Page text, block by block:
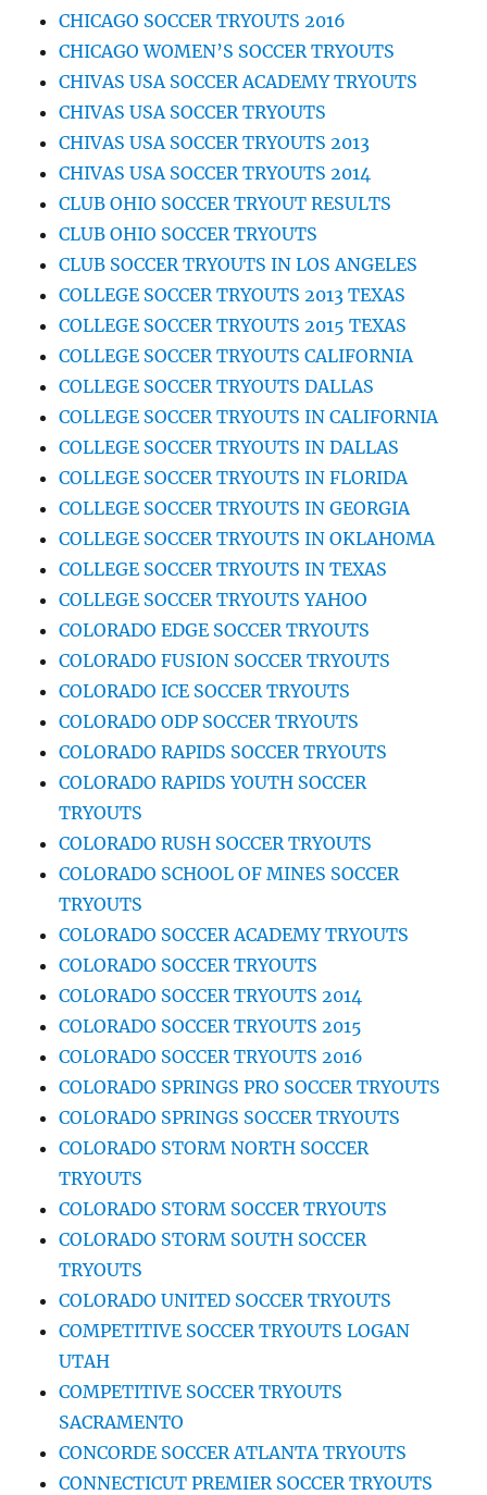
CHICAGO SOCCER TRYOUTS 2016
CHICAGO WOMEN’S SOCCER TRYOUTS
CHIVAS USA SOCCER ACADEMY TRYOUTS
CHIVAS USA SOCCER TRYOUTS
CHIVAS USA SOCCER TRYOUTS 2013
CHIVAS USA SOCCER TRYOUTS 2014
CLUB OHIO SOCCER TRYOUT RESULTS
CLUB OHIO SOCCER TRYOUTS
CLUB SOCCER TRYOUTS IN LOS ANGELES
COLLEGE SOCCER TRYOUTS 2013 TEXAS
COLLEGE SOCCER TRYOUTS 2015 TEXAS
COLLEGE SOCCER TRYOUTS CALIFORNIA
COLLEGE SOCCER TRYOUTS DALLAS
COLLEGE SOCCER TRYOUTS IN CALIFORNIA
COLLEGE SOCCER TRYOUTS IN DALLAS
COLLEGE SOCCER TRYOUTS IN FLORIDA
COLLEGE SOCCER TRYOUTS IN GEORGIA
COLLEGE SOCCER TRYOUTS IN OKLAHOMA
COLLEGE SOCCER TRYOUTS IN TEXAS
COLLEGE SOCCER TRYOUTS YAHOO
COLORADO EDGE SOCCER TRYOUTS
COLORADO FUSION SOCCER TRYOUTS
COLORADO ICE SOCCER TRYOUTS
COLORADO ODP SOCCER TRYOUTS
COLORADO RAPIDS SOCCER TRYOUTS
COLORADO RAPIDS YOUTH SOCCER
TRYOUTS
COLORADO RUSH SOCCER TRYOUTS
COLORADO SCHOOL OF MINES SOCCER
TRYOUTS
COLORADO SOCCER ACADEMY TRYOUTS
COLORADO SOCCER TRYOUTS
COLORADO SOCCER TRYOUTS 2014
COLORADO SOCCER TRYOUTS 2015
COLORADO SOCCER TRYOUTS 2016
COLORADO SPRINGS PRO SOCCER TRYOUTS
COLORADO SPRINGS SOCCER TRYOUTS
COLORADO STORM NORTH SOCCER
TRYOUTS
COLORADO STORM SOCCER TRYOUTS
COLORADO STORM SOUTH SOCCER
TRYOUTS
COLORADO UNITED SOCCER TRYOUTS
COMPETITIVE SOCCER TRYOUTS LOGAN
UTAH
COMPETITIVE SOCCER TRYOUTS
SACRAMENTO
CONCORDE SOCCER ATLANTA TRYOUTS
CONNECTICUT PREMIER SOCCER TRYOUTS